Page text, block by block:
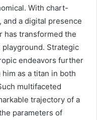
With chart-
a digital presence
has transformed the
Strategic
endeavors further
as a titan in both
multifaceted
trajectory of a
parameters of